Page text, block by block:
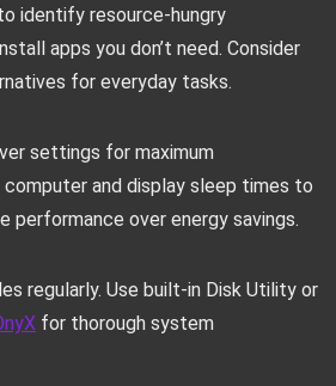
identify resource-hungry
apps you don’t need. Consider
for everyday tasks.
settings for maximum
and display sleep times to
performance over energy savings.
regularly. Use built-in Disk Utility or
for thorough system